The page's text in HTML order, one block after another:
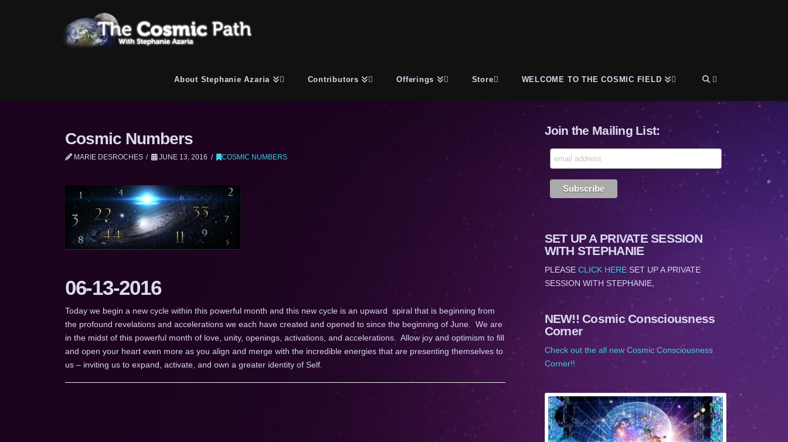
About Stephanie Azaria Contributors Offerings Store WELCOME TO THE COSMIC FIELD
Cosmic Numbers
MARIE DESROCHES JUNE 13, 2016 COSMIC NUMBERS
06-13-2016
Today we begin a new cycle within this powerful month and this new cycle is an upward spiral that is beginning from
the profound revelations and accelerations we each have created and opened to since the beginning of June. We are
in the midst of this powerful month of love, unity, openings, activations, and accelerations. Allow joy and optimism to fill
and open your heart even more as you align and merge with the incredible energies that are presenting themselves to
us – inviting us to expand, activate, and own a greater identity of Self.
Join the Mailing List:
SET UP A PRIVATE SESSION
WITH STEPHANIE
PLEASE CLICK HERESET UP A PRIVATE
SESSION WITH STEPHANIE,
NEW!! Cosmic Consciousness
Corner
Check out the all new Cosmic Consciousness
Corner!!